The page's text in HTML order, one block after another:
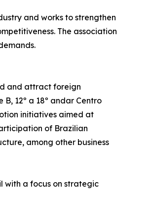
and works to strengthen
The association
and attract foreign
12º a 18º andar Centro
initiatives aimed at
of Brazilian
among other business
with a focus on strategic